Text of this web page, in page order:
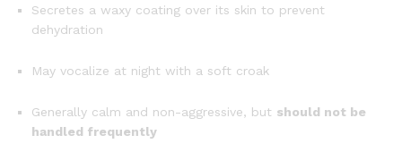
Secretes a waxy coating over its skin to prevent
dehydration
May vocalize at night with a soft croak
Generally calm and non-aggressive, but should not be
handled frequently